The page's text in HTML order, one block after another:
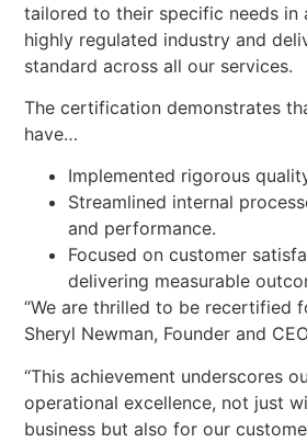
tailored to their specific needs in
highly regulated industry and
standard across all our services.
The certification demonstrates
have…
Implemented rigorous
Streamlined internal
and performance.
Focused on customer
delivering measurable
“We are thrilled to be recertified
Sheryl Newman, Founder and
“This achievement underscores
operational excellence, not just
business but also for our